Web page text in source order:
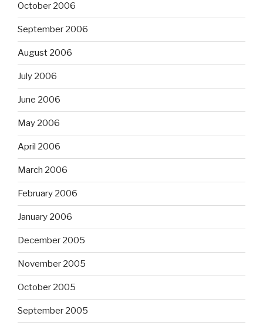
October 2006
September 2006
August 2006
July 2006
June 2006
May 2006
April 2006
March 2006
February 2006
January 2006
December 2005
November 2005
October 2005
September 2005